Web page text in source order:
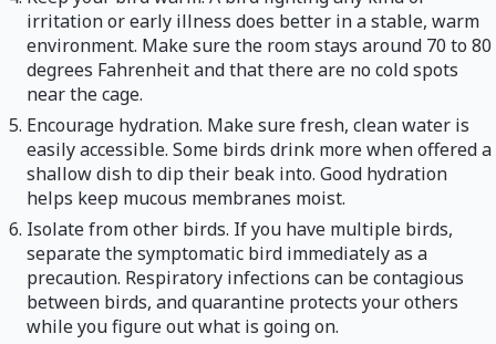
irritation or early illness does better in a stable, warm
environment. Make sure the room stays around 70 to 80
degrees Fahrenheit and that there are no cold spots
near the cage.
Encourage hydration. Make sure fresh, clean water is
easily accessible. Some birds drink more when offered a
shallow dish to dip their beak into. Good hydration
helps keep mucous membranes moist.
Isolate from other birds. If you have multiple birds,
separate the symptomatic bird immediately as a
precaution. Respiratory infections can be contagious
between birds, and quarantine protects your others
while you figure out what is going on.